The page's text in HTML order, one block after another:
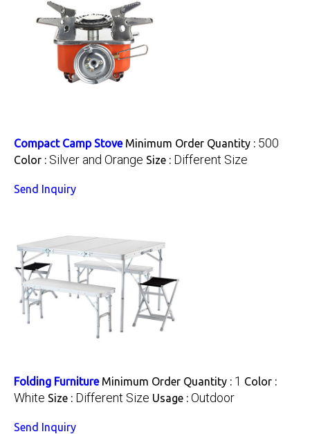
Compact Camp Stove Minimum Order Quantity : 500
Color : Silver and Orange Size : Different Size
Send Inquiry
Folding Furniture Minimum Order Quantity : 1 Color :
White Size : Different Size Usage : Outdoor
Send Inquiry